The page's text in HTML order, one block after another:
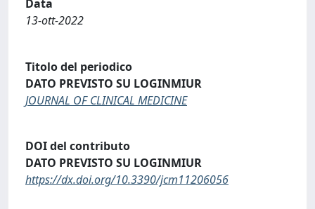
Data
13-ott-2022
Titolo del periodico
DATO PREVISTO SU LOGINMIUR
JOURNAL OF CLINICAL MEDICINE
DOI del contributo
DATO PREVISTO SU LOGINMIUR
https://dx.doi.org/10.3390/jcm11206056